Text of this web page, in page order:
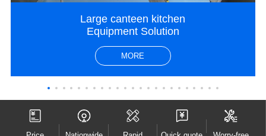
Large canteen kitchen
Equipment Solution
MORE